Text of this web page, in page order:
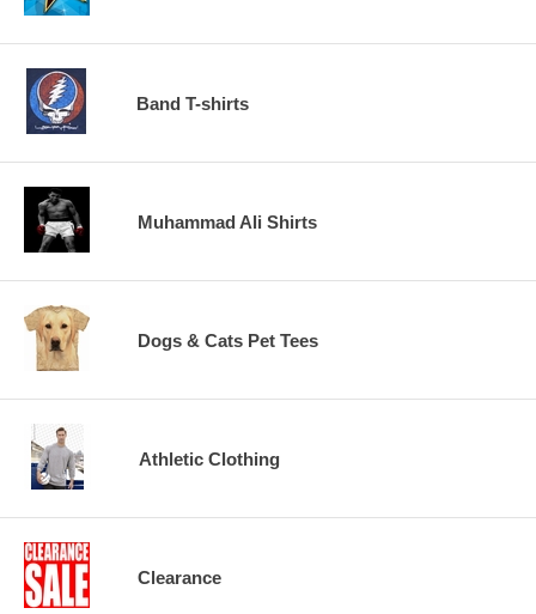
Band T-shirts
Muhammad Ali Shirts
Dogs & Cats Pet Tees
Athletic Clothing
Clearance